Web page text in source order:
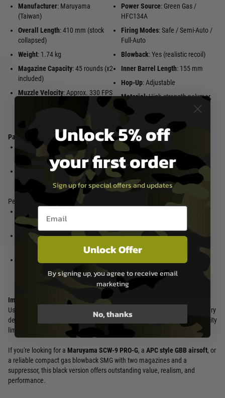
Manufacturer: Maruyama
(Taiwan)
Overall Length: 410 mm (stock
collapsed)
Weight: 1.74 kg
Magazine Capacity: 45 rounds (x2
included)
Muzzle Velocity: Approx. 330 FPS
(varies with gas and BB weight)
Power Source: Green Gas /
HFC134A
Firing Modes: Safe / Semi-Auto /
Full-Auto
Blowback: Yes (realistic recoil)
Inner Barrel Length: 155 mm
Hop-Up: Adjustable
Material: High-strength polymer,
aluminium, steel
Package Includes :
1 × Maruyama SCW-9 PRO-G GBB
SMG (Black)
2 × 45-round Straight Gas
Magazines
1 × Tracer-Ready Tri-Lug QD
Suppressor
1 × User Manual
Perfect For
indoor arena games
Special forces / law enforcement-
style airsoft loadouts
Players wanting a compact, fast-
handling GBB SMG with modern
suppressor)
Important Notes
Use only high-quality green gas designed for airsoft. Performance may vary
depending on temperature and gas type. Always observe local field velocity
limits and safety regulations.
If you're looking for a Maruyama SCW-9 PRO-G, a APC style GBB airsoft, or
a reliable compact gas blowback SMG with two magazines and a
suppressor, this black version offers outstanding value, realism, and
performance.
Unlock 5% off
your first order
Sign up for special offers and updates
Email entry box
Unlock Offer
By signing up, you agree to receive email
marketing
No, thanks